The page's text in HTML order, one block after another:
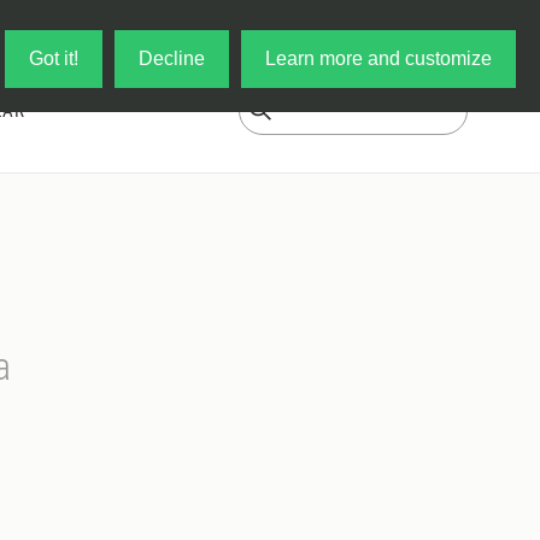
Got it! Decline Learn more and customize